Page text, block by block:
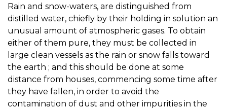
Rain and snow-waters, are distinguished from
distilled water, chiefly by their holding in solution an
unusual amount of atmospheric gases. To obtain
either of them pure, they must be collected in
large clean vessels as the rain or snow falls toward
the earth ; and this should be done at some
distance from houses, commencing some time after
they have fallen, in order to avoid the
contamination of dust and other impurities in the